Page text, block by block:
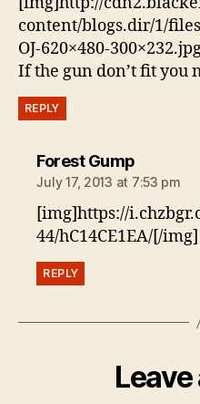
content/blogs.dir/1/
OJ-620×480-
If the gun don’t fit you
REPLY
Forest Gumpsays:
July 17, 2013 at 7:53 pm
[img]https://
44/hC14CE1EA/[/img]
REPLY
Leave